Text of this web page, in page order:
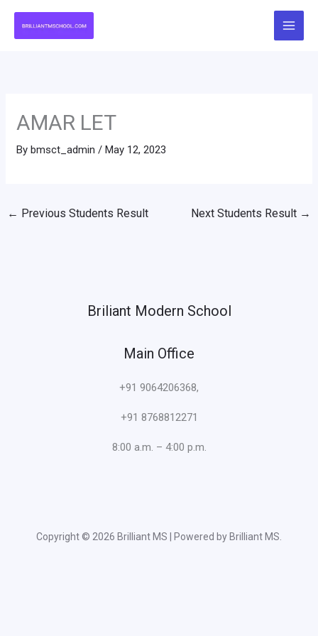
AMAR LET
Bybmsct_admin /May 12, 2023
← Previous Students Result Next Students Result →
Briliant Modern School
Main Office
+91 9064206368,
+91 8768812271
8:00 a.m. – 4:00 p.m.
Copyright © 2026 Brilliant MS | Powered by Brilliant MS.